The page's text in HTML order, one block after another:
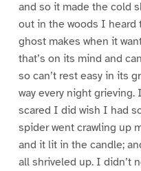
and so it made the cold
out in the woods I heard
ghost makes when it
that’s on its mind and
so can’t rest easy in its
way every night
scared I did wish I had
spider went crawling up
and it lit in the candle;
all shriveled up. I didn’t